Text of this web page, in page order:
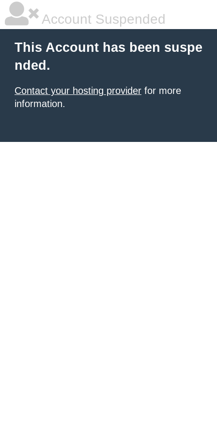
Account Suspended
This Account has been suspe
nded.
Contact your hosting provider for more
information.